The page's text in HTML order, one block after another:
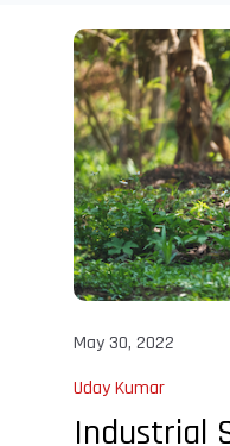
May 30, 2022
Uday Kumar
Industrial